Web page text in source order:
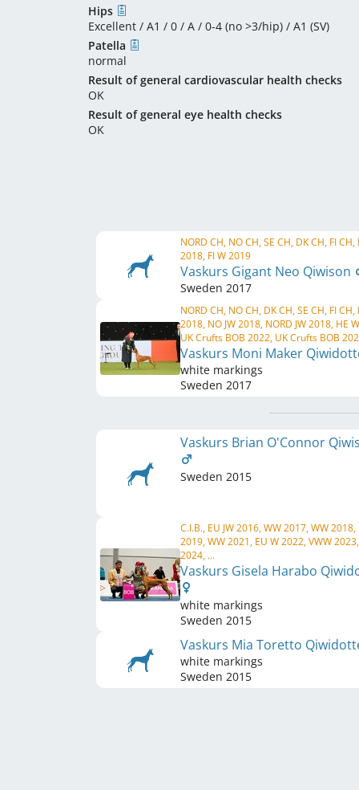
Hips
Excellent / A1 / 0 / A / 0-4 (no >3/hip) / A1 (SV)
Patella
normal
Result of general cardiovascular health checks
OK
Result of general eye health checks
OK
NORD CH, NO CH, SE CH, DK CH, FI CH,
2018, FI W 2019
Vaskurs Gigant Neo Qiwison
Sweden 2017
NORD CH, NO CH, DK CH, SE CH, FI CH,
2018, NO JW 2018, NORD JW 2018, HE
UK Crufts BOB 2022, UK Crufts BOB
Vaskurs Moni Maker
white markings
Sweden 2017
Vaskurs Brian O'Connor
Sweden 2015
C.I.B., EU JW 2016, WW 2017, WW 2018,
2019, WW 2021, EU W 2022, VWW
2024, ...
Vaskurs Gisela Harabo
white markings
Sweden 2015
Vaskurs Mia Toretto
white markings
Sweden 2015